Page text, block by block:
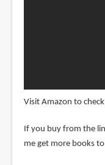
Visit Amazon to
If you buy from the
me get more books